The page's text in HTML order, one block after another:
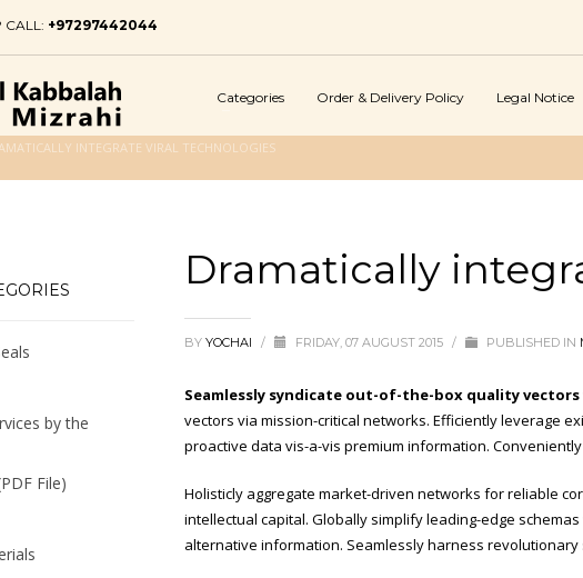
CALL: +97297442044
Categories Order & Delivery Policy Legal Notice
INTEGRATE VIRAL TECHNOLOGIES
Dramatically
BY YOCHAI / FRIDAY, 07 AUGUST 2015 / PUBLISHED IN
Seamlessly syndicate out-of-the-box quality
vectors via mission-critical networks. Efficiently leverage
proactive data vis-a-vis premium information.
Holisticly aggregate market-driven networks for reliable
intellectual capital. Globally simplify leading-edge
alternative information. Seamlessly harness
by the
File)